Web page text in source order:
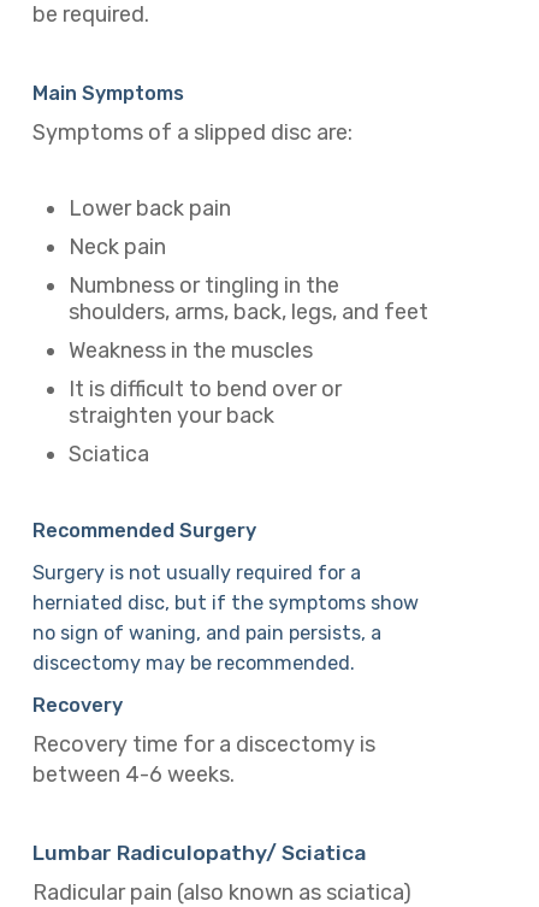
be required.
Main Symptoms
Symptoms of a slipped disc are:
Lower back pain
Neck pain
Numbness or tingling in the
shoulders, arms, back, legs, and feet
Weakness in the muscles
It is difficult to bend over or
straighten your back
Sciatica
Recommended Surgery
Surgery is not usually required for a
herniated disc, but if the symptoms show
no sign of waning, and pain persists, a
discectomy may be recommended.
Recovery
Recovery time for a discectomy is
between 4-6 weeks.
Lumbar Radiculopathy/ Sciatica
Radicular pain (also known as sciatica)